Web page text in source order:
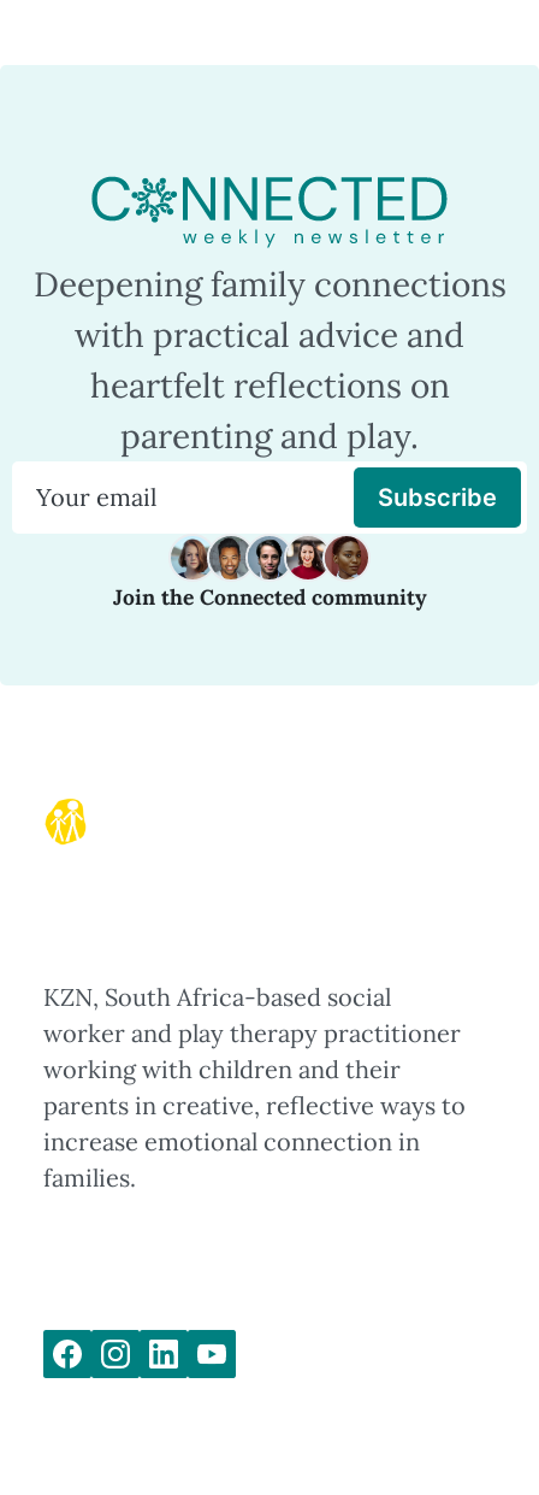
Deepening family connections
with practical advice and
heartfelt reflections on
parenting and play.
Subscribe
Join the Connected community
KZN, South Africa-based social
worker and play therapy practitioner
working with children and their
parents in creative, reflective ways to
increase emotional connection in
families.